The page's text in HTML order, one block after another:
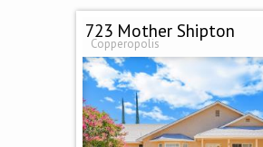
723 Mother Shipton
Copperopolis